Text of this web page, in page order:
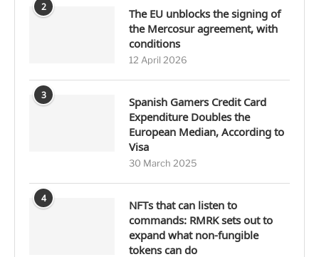
2
The EU unblocks the signing of
the Mercosur agreement, with
conditions
12 April 2026
3
Spanish Gamers Credit Card
Expenditure Doubles the
European Median, According to
Visa
30 March 2025
4
NFTs that can listen to
commands: RMRK sets out to
expand what non-fungible
tokens can do